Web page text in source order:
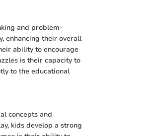
and problem-
enhancing their overall
ability to encourage
is their capacity to
to the educational
concepts and
kids develop a strong